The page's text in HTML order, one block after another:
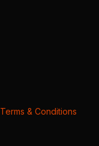
Terms & Conditions